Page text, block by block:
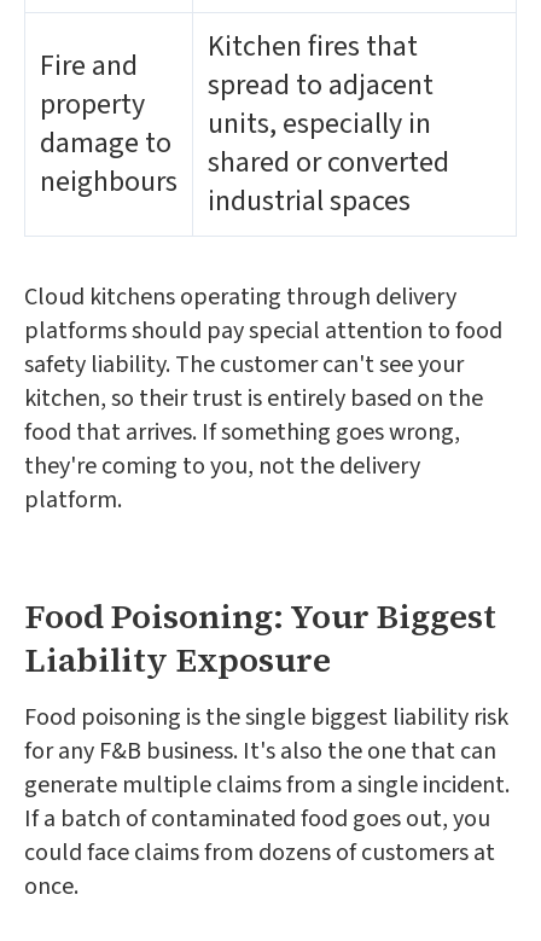
Fire and
property
damage to
neighbours
Kitchen fires that
spread to adjacent
units, especially in
shared or converted
industrial spaces
Cloud kitchens operating through delivery
platforms should pay special attention to food
safety liability. The customer can't see your
kitchen, so their trust is entirely based on the
food that arrives. If something goes wrong,
they're coming to you, not the delivery
platform.
Food Poisoning: Your Biggest
Liability Exposure
Food poisoning is the single biggest liability risk
for any F&B business. It's also the one that can
generate multiple claims from a single incident.
If a batch of contaminated food goes out, you
could face claims from dozens of customers at
once.